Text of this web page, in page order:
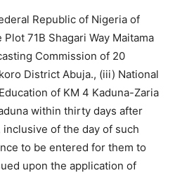
Republic of Nigeria of
71B Shagari Way Maitama
Commission of 20
District Abuja., (iii) National
of KM 4 Kaduna-Zaria
within thirty days after
of the day of such
to be entered for them to
upon the application of